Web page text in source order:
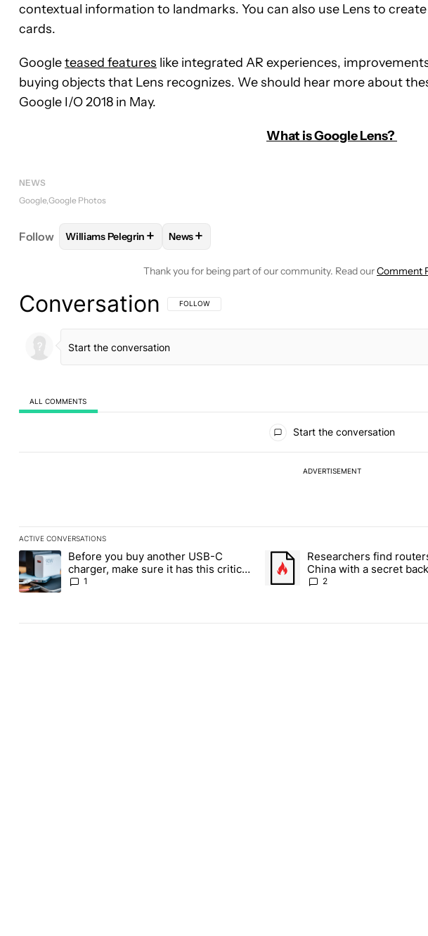
contextual information to landmarks. You can also use Lens to
cards.
Googleteased features like integrated AR experiences,
buying objects that Lens recognizes. We should hear more about
Google I/O 2018 in May.
What is Google Lens?
NEWS
Google Google Photos
Follow FOLLOWFOLLOW "WILLIAMS PELEGRIN" TO RECEIVE NOTIFICATIONS
Williams Pelegrin + FOLLOW
News+
Thank you for being part of our community. Read ourComment
Conversation FOLLOW THIS CONVERSATION TO BE NOTIFIED WHEN NEW COMMENTS
FOLLOW
ALL COMMENTS
Start the conversation
ADVERTISEMENT
ACTIVE CONVERSATIONS
The following is a list of the most commented articles in the last 7 days.
A trending article titled "Before you buy another USB-C charger, make sure it has this
Before you buy another USB-C
charger, make sure it has this critical
(and hidden) spec
1
A trending article titled
Researchers find
China with a secret
2